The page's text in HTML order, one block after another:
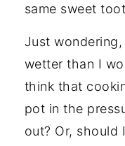
same sweet
Just
wetter than I
think that
pot in the
out? Or, should